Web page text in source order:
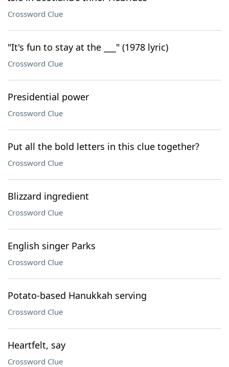
Crossword Clue
"It's fun to stay at the ___" (1978 lyric)
Crossword Clue
Presidential power
Crossword Clue
Put all the bold letters in this clue together?
Crossword Clue
Blizzard ingredient
Crossword Clue
English singer Parks
Crossword Clue
Potato-based Hanukkah serving
Crossword Clue
Heartfelt, say
Crossword Clue